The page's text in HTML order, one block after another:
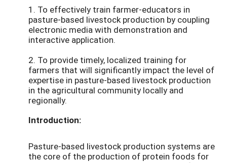
1. To effectively train farmer-educators in
pasture-based livestock production by coupling
electronic media with demonstration and
interactive application.
2. To provide timely, localized training for
farmers that will significantly impact the level of
expertise in pasture-based livestock production
in the agricultural community locally and
regionally.
Introduction:
Pasture-based livestock production systems are
the core of the production of protein foods for